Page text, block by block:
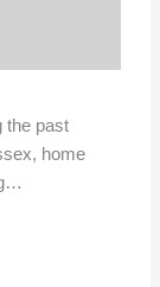
the past
home